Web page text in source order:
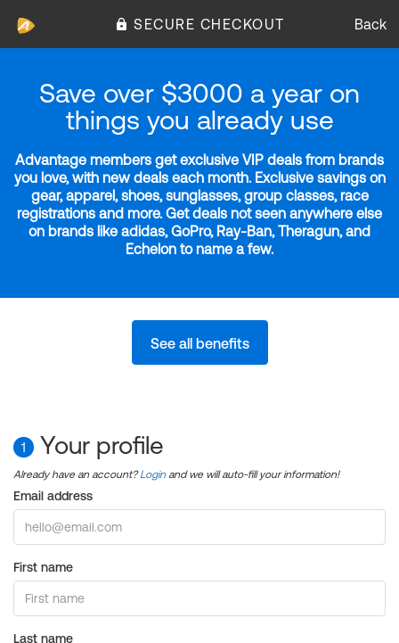
SECURE CHECKOUT Back
Save over $3000 a year on
things you already use
Advantage members get exclusive VIP deals from brands
you love, with new deals each month. Exclusive savings on
gear, apparel, shoes, sunglasses, group classes, race
registrations and more. Get deals not seen anywhere else
on brands like adidas, GoPro, Ray-Ban, Theragun, and
Echelon to name a few.
See all benefits
1 Your profile
Already have an account?Login and we will auto-fill your information!
Email address
First name
Last name